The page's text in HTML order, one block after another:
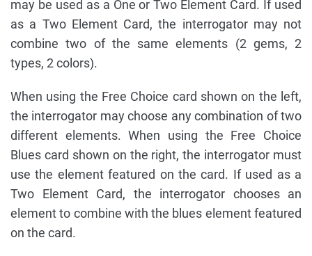
may be used as a One or Two Element Card. If used
as a Two Element Card, the interrogator may not
combine two of the same elements (2 gems, 2
types, 2 colors).
When using the Free Choice card shown on the left,
the interrogator may choose any combination of two
different elements. When using the Free Choice
Blues card shown on the right, the interrogator must
use the element featured on the card. If used as a
Two Element Card, the interrogator chooses an
element to combine with the blues element featured
on the card.